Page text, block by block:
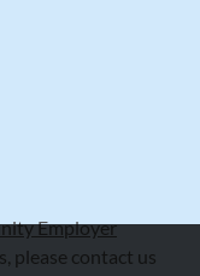
Employer
please contact us